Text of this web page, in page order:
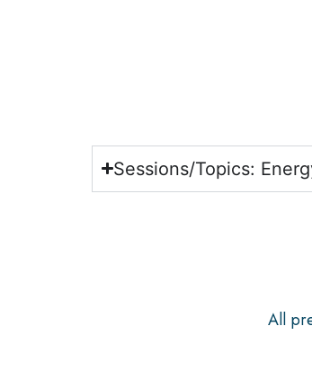
Sessions/Topics:
All